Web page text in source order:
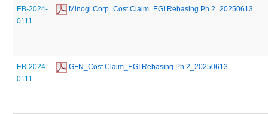
EB-2024-
0111
Minogi Corp_Cost Claim_EGI Rebasing Ph 2_20250613
EB-2024-
0111
GFN_Cost Claim_EGI Rebasing Ph 2_20250613